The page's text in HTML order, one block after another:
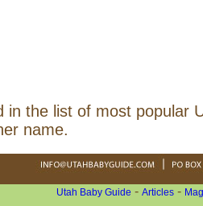
in the list of most popular
name.
Utah Baby Guide - Articles -